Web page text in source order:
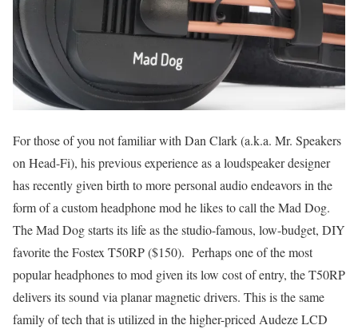
For those of you not familiar with Dan Clark (a.k.a. Mr. Speakers
on Head-Fi), his previous experience as a loudspeaker designer
has recently given birth to more personal audio endeavors in the
form of a custom headphone mod he likes to call the Mad Dog.
The Mad Dog starts its life as the studio-famous, low-budget, DIY
favorite the Fostex T50RP ($150). Perhaps one of the most
popular headphones to mod given its low cost of entry, the T50RP
delivers its sound via planar magnetic drivers. This is the same
family of tech that is utilized in the higher-priced Audeze LCD